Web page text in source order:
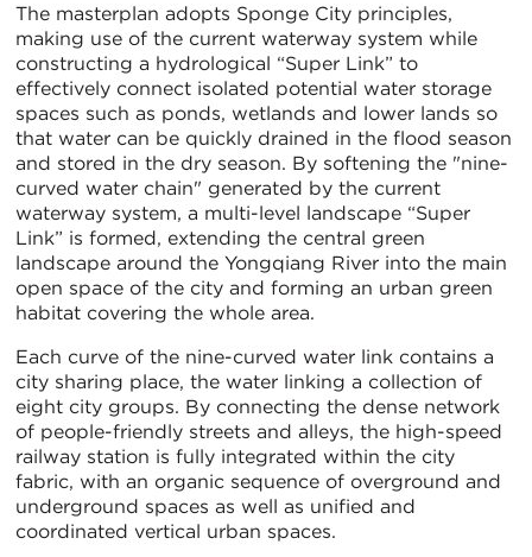
The masterplan adopts Sponge City principles,
making use of the current waterway system while
constructing a hydrological “Super Link” to
effectively connect isolated potential water storage
spaces such as ponds, wetlands and lower lands so
that water can be quickly drained in the flood season
and stored in the dry season. By softening the "nine-
curved water chain" generated by the current
waterway system, a multi-level landscape “Super
Link” is formed, extending the central green
landscape around the Yongqiang River into the main
open space of the city and forming an urban green
habitat covering the whole area.
Each curve of the nine-curved water link contains a
city sharing place, the water linking a collection of
eight city groups. By connecting the dense network
of people-friendly streets and alleys, the high-speed
railway station is fully integrated within the city
fabric, with an organic sequence of overground and
underground spaces as well as unified and
coordinated vertical urban spaces.